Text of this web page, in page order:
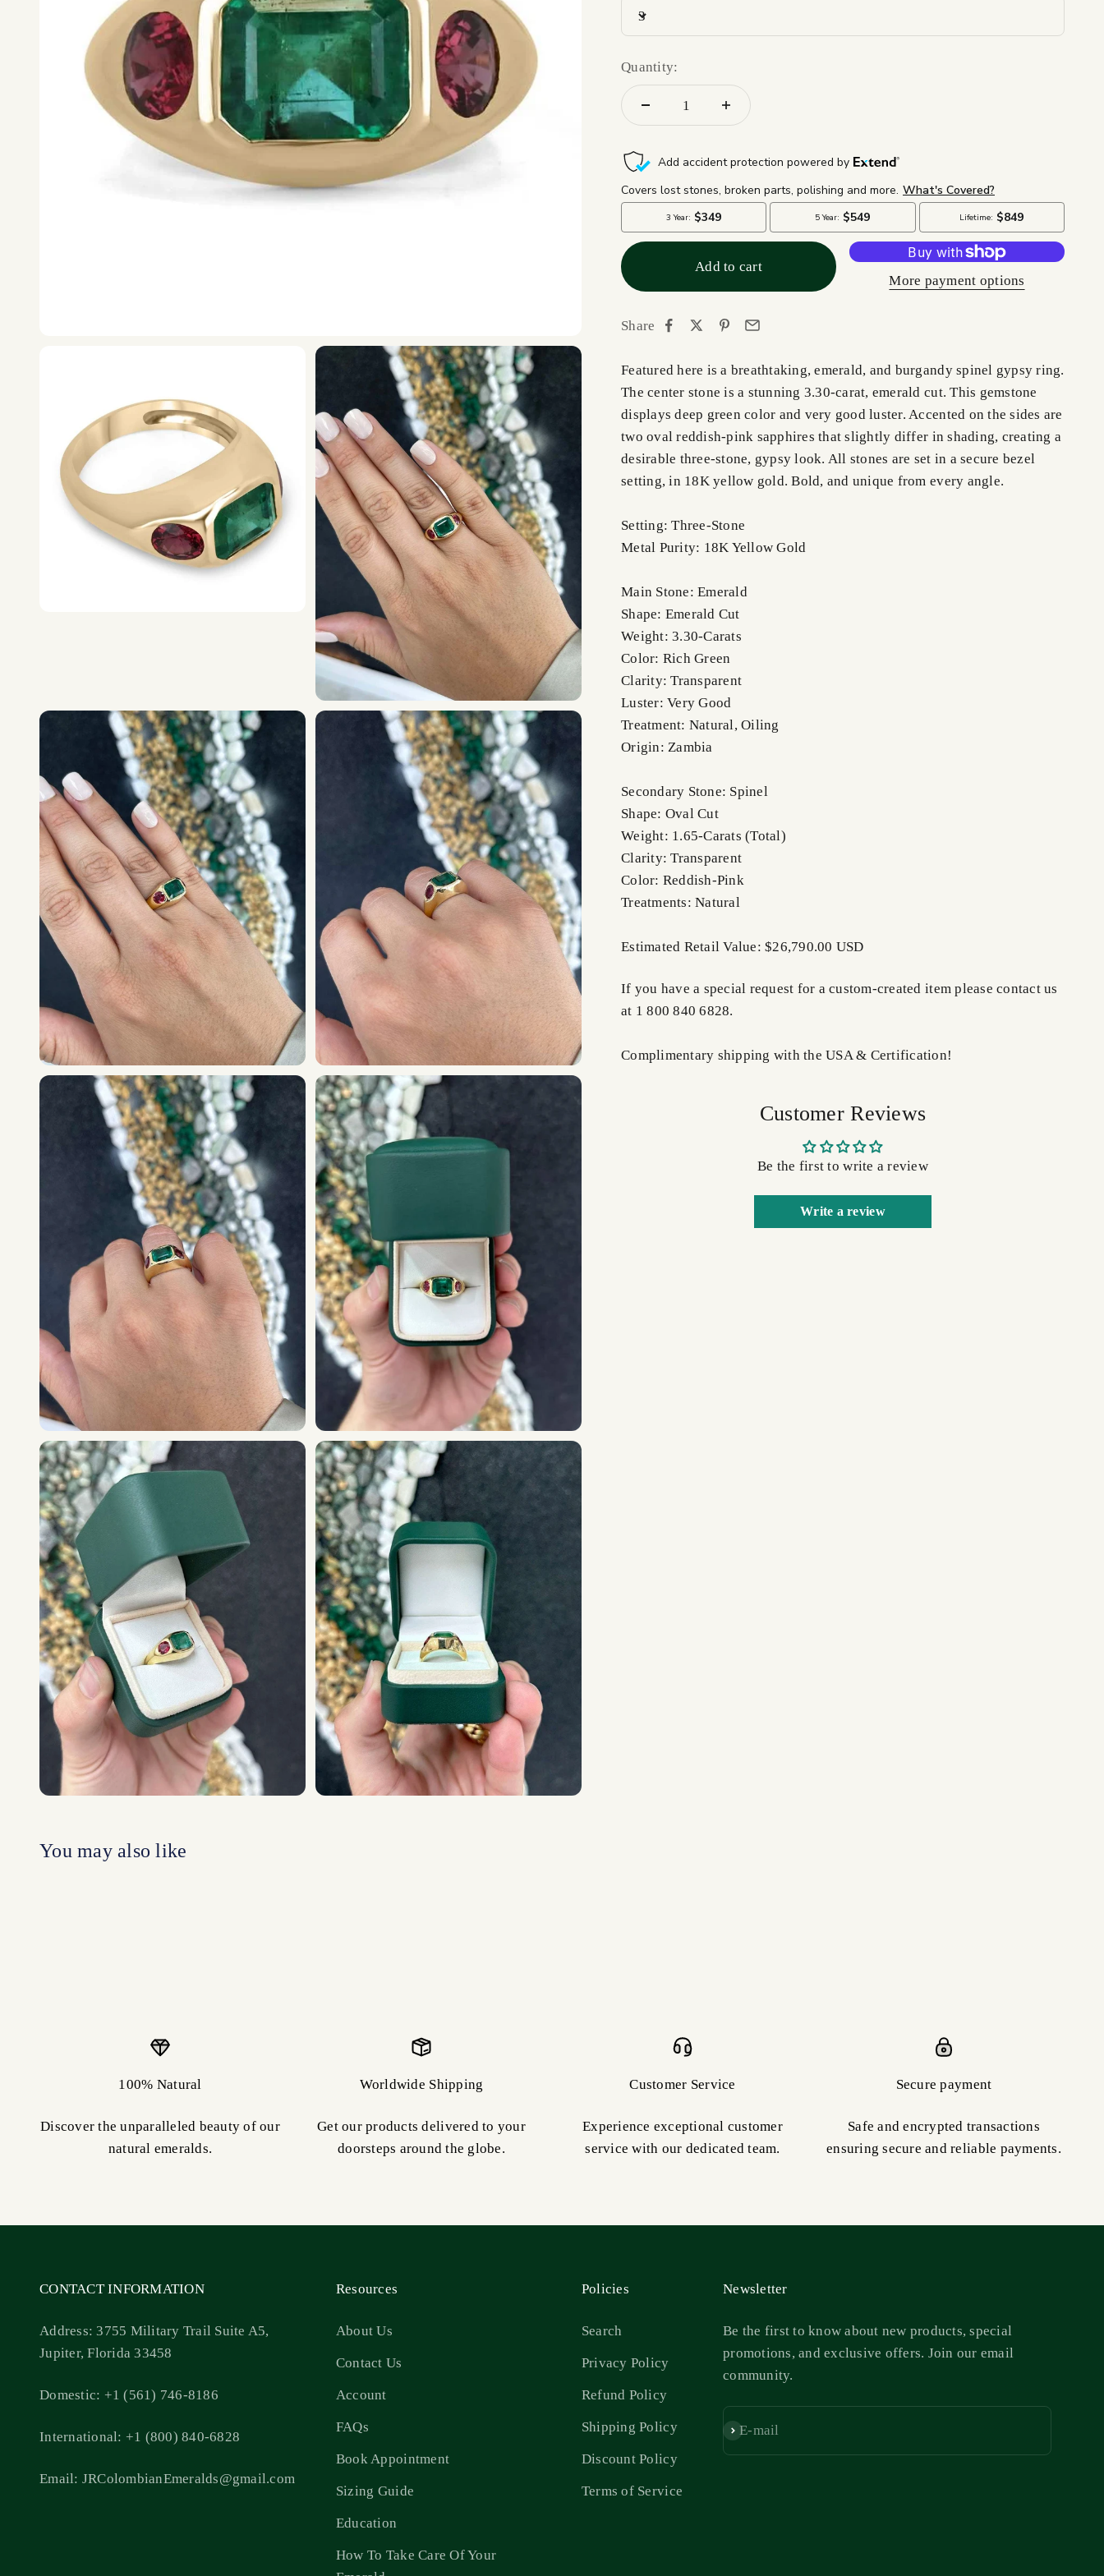
3
Quantity:
Add to cart
More payment options
Share
Featured here is a breathtaking, emerald, and burgandy spinel gypsy ring.
The center stone is a stunning 3.30-carat, emerald cut. This gemstone
displays deep green color and very good luster. Accented on the sides are
two oval reddish-pink sapphires that slightly differ in shading, creating a
desirable three-stone, gypsy look. All stones are set in a secure bezel
setting, in 18K yellow gold. Bold, and unique from every angle.
Setting: Three-Stone
Metal Purity: 18K Yellow Gold
Main Stone: Emerald
Shape: Emerald Cut
Weight: 3.30-Carats
Color: Rich Green
Clarity: Transparent
Luster: Very Good
Treatment: Natural, Oiling
Origin: Zambia
Secondary Stone: Spinel
Shape: Oval Cut
Weight: 1.65-Carats (Total)
Clarity: Transparent
Color: Reddish-Pink
Treatments: Natural
Estimated Retail Value: $26,790.00 USD
If you have a special request for a custom-created item please contact us
at 1 800 840 6828.
Complimentary shipping with the USA & Certification!
Customer Reviews
Be the first to write a review
Write a review
100% Natural
Discover the unparalleled beauty of our
natural emeralds.
Worldwide Shipping
Get our products delivered to your
doorsteps around the globe.
Customer Service
Experience exceptional customer
service with our dedicated team.
Secure payment
Safe and encrypted transactions
ensuring secure and reliable payments.
CONTACT INFORMATION
Address: 3755 Military Trail Suite A5,
Jupiter, Florida 33458
Domestic: +1 (561) 746-8186
International: +1 (800) 840-6828
Email: JRColombianEmeralds@gmail.com
Resources
About Us
Contact Us
Account
FAQs
Book Appointment
Sizing Guide
Education
How To Take Care Of Your
Policies
Search
Privacy Policy
Refund Policy
Shipping Policy
Discount Policy
Terms of Service
Newsletter
Be the first to know about new products, special
promotions, and exclusive offers. Join our email
community.
E-mail
Subscribe